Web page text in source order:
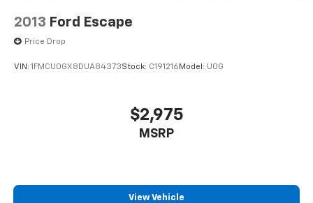
2013 Ford Escape
Price Drop
VIN: 1FMCU0GX8DUA84373Stock: C191216 Model: U0G
$2,975
MSRP
View Vehicle